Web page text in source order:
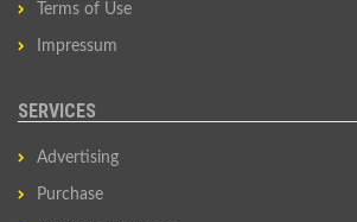
Terms of Use
Impressum
SERVICES
Advertising
Purchase